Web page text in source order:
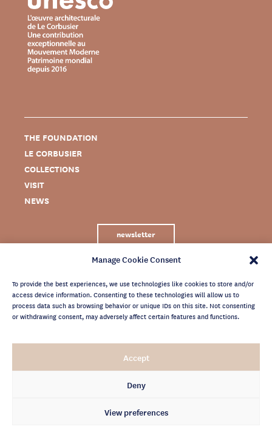
Manage Cookie Consent
To provide the best experiences, we use technologies like cookies to store and/or
access device information. Consenting to these technologies will allow us to
process data such as browsing behavior or unique IDs on this site. Not consenting
or withdrawing consent, may adversely affect certain features and functions.
Accept
Deny
View preferences
THE FOUNDATION
LE CORBUSIER
COLLECTIONS
VISIT
NEWS
newsletter
LEGAL NOTICE
PRIVACY POLICY
CREDITS
NEWSLETTER ARCHIVES